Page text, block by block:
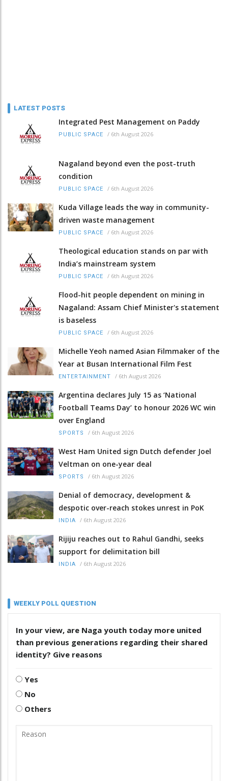
LATEST POSTS
Integrated Pest Management on Paddy
PUBLIC SPACE / 6th August 2026
Nagaland beyond even the post-truth
condition
PUBLIC SPACE / 6th August 2026
Kuda Village leads the way in community-
driven waste management
PUBLIC SPACE / 6th August 2026
Theological education stands on par with
India’s mainstream system
PUBLIC SPACE / 6th August 2026
Flood-hit people dependent on mining in
Nagaland: Assam Chief Minister's statement
is baseless
PUBLIC SPACE / 6th August 2026
Michelle Yeoh named Asian Filmmaker of the
Year at Busan International Film Fest
ENTERTAINMENT / 6th August 2026
Argentina declares July 15 as ‘National
Football Teams Day’ to honour 2026 WC win
over England
SPORTS / 6th August 2026
West Ham United sign Dutch defender Joel
Veltman on one-year deal
SPORTS / 6th August 2026
Denial of democracy, development &
despotic over-reach stokes unrest in PoK
INDIA / 6th August 2026
Rijiju reaches out to Rahul Gandhi, seeks
support for delimitation bill
INDIA / 6th August 2026
WEEKLY POLL QUESTION
In your view, are Naga youth today more united
than previous generations regarding their shared
identity? Give reasons
Yes
No
Others